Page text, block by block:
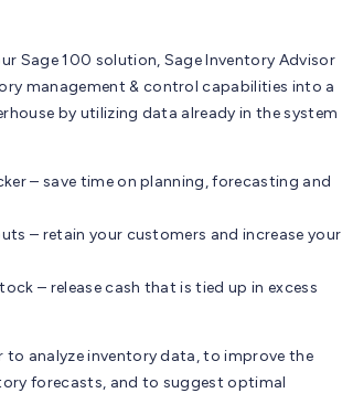
Sage 100 solution, Sage Inventory Advisor
management & control capabilities into a
by utilizing data already in the system
– save time on planning, forecasting and
– retain your customers and increase your
– release cash that is tied up in excess
to analyze inventory data, to improve the
forecasts, and to suggest optimal